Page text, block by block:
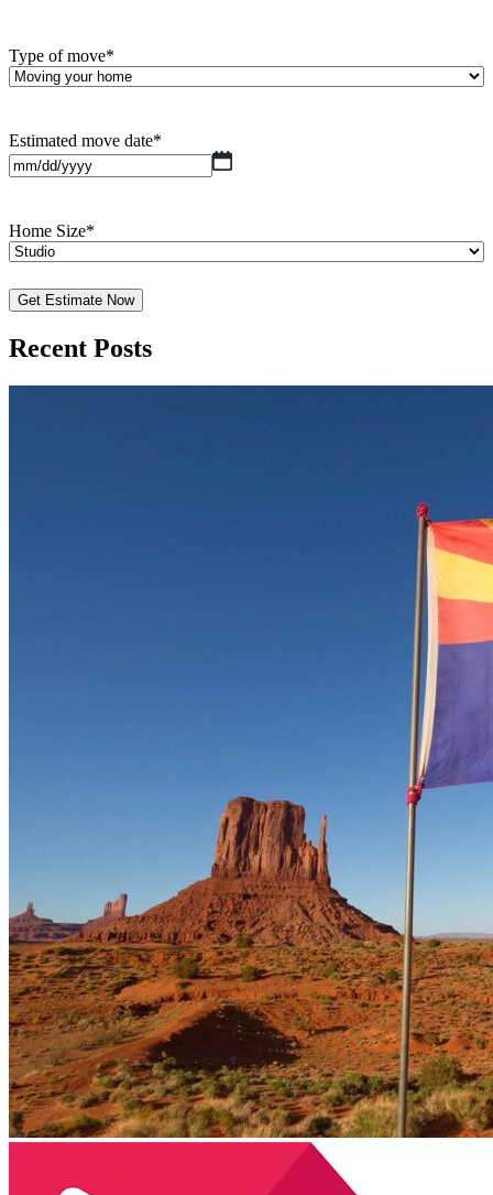
Type of move*
Estimated move date*
MM
YYYY
Home Size*
Recent Posts